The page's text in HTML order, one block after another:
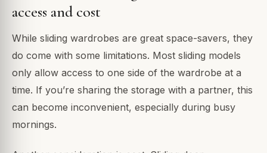
access and cost
While sliding wardrobes are great space-savers, they
do come with some limitations. Most sliding models
only allow access to one side of the wardrobe at a
time. If you’re sharing the storage with a partner, this
can become inconvenient, especially during busy
mornings.